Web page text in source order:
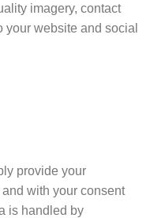
imagery, contact
your website and social
provide your
with your consent
is handled by